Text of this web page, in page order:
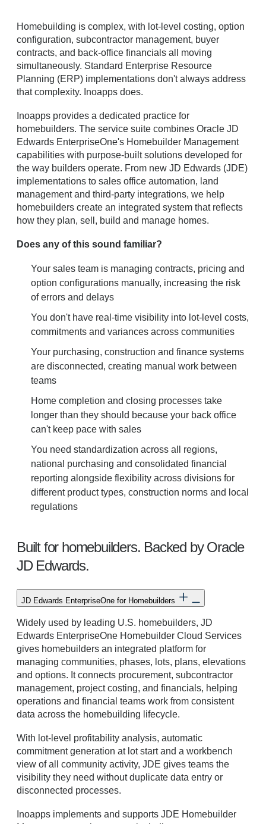
Homebuilding is complex, with lot-level costing, option
configuration, subcontractor management, buyer
contracts, and back-office financials all moving
simultaneously. Standard Enterprise Resource
Planning (ERP) implementations don't always address
that complexity. Inoapps does.
Inoapps provides a dedicated practice for
homebuilders. The service suite combines Oracle JD
Edwards EnterpriseOne's Homebuilder Management
capabilities with purpose-built solutions developed for
the way builders operate. From new JD Edwards (JDE)
implementations to sales office automation, land
management and third-party integrations, we help
homebuilders create an integrated system that reflects
how they plan, sell, build and manage homes.
Does any of this sound familiar?
Your sales team is managing contracts, pricing and
option configurations manually, increasing the risk
of errors and delays
You don't have real-time visibility into lot-level costs,
commitments and variances across communities
Your purchasing, construction and finance systems
are disconnected, creating manual work between
teams
Home completion and closing processes take
longer than they should because your back office
can't keep pace with sales
You need standardization across all regions,
national purchasing and consolidated financial
reporting alongside flexibility across divisions for
different product types, construction norms and local
regulations
Built for homebuilders. Backed by Oracle
JD Edwards.
JD Edwards EnterpriseOne for Homebuilders
Widely used by leading U.S. homebuilders, JD
Edwards EnterpriseOne Homebuilder Cloud Services
gives homebuilders an integrated platform for
managing communities, phases, lots, plans, elevations
and options. It connects procurement, subcontractor
management, project costing, and financials, helping
operations and financial teams work from consistent
data across the homebuilding lifecycle.
With lot-level profitability analysis, automatic
commitment generation at lot start and a workbench
view of all community activity, JDE gives teams the
visibility they need without duplicate data entry or
disconnected processes.
Inoapps implements and supports JDE Homebuilder